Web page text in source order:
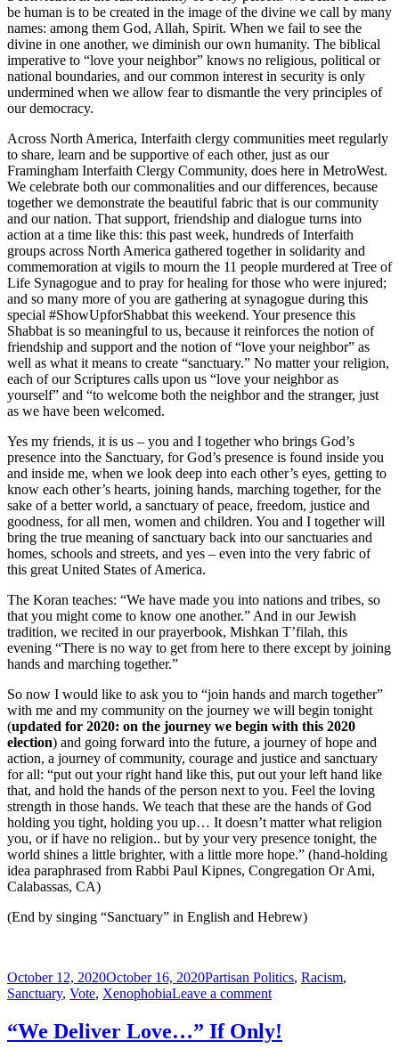
be human is to be created in the image of the divine we call by many
names: among them God, Allah, Spirit. When we fail to see the
divine in one another, we diminish our own humanity. The biblical
imperative to “love your neighbor” knows no religious, political or
national boundaries, and our common interest in security is only
undermined when we allow fear to dismantle the very principles of
our democracy.
Across North America, Interfaith clergy communities meet regularly
to share, learn and be supportive of each other, just as our
Framingham Interfaith Clergy Community, does here in MetroWest.
We celebrate both our commonalities and our differences, because
together we demonstrate the beautiful fabric that is our community
and our nation. That support, friendship and dialogue turns into
action at a time like this: this past week, hundreds of Interfaith
groups across North America gathered together in solidarity and
commemoration at vigils to mourn the 11 people murdered at Tree of
Life Synagogue and to pray for healing for those who were injured;
and so many more of you are gathering at synagogue during this
special #ShowUpforShabbat this weekend. Your presence this
Shabbat is so meaningful to us, because it reinforces the notion of
friendship and support and the notion of “love your neighbor” as
well as what it means to create “sanctuary.” No matter your religion,
each of our Scriptures calls upon us “love your neighbor as
yourself” and “to welcome both the neighbor and the stranger, just
as we have been welcomed.
Yes my friends, it is us – you and I together who brings God’s
presence into the Sanctuary, for God’s presence is found inside you
and inside me, when we look deep into each other’s eyes, getting to
know each other’s hearts, joining hands, marching together, for the
sake of a better world, a sanctuary of peace, freedom, justice and
goodness, for all men, women and children. You and I together will
bring the true meaning of sanctuary back into our sanctuaries and
homes, schools and streets, and yes – even into the very fabric of
this great United States of America.
The Koran teaches: “We have made you into nations and tribes, so
that you might come to know one another.” And in our Jewish
tradition, we recited in our prayerbook, Mishkan T’filah, this
evening “There is no way to get from here to there except by joining
hands and marching together.”
So now I would like to ask you to “join hands and march together”
with me and my community on the journey we will begin tonight
(updated for 2020: on the journey we begin with this 2020
election) and going forward into the future, a journey of hope and
action, a journey of community, courage and justice and sanctuary
for all: “put out your right hand like this, put out your left hand like
that, and hold the hands of the person next to you. Feel the loving
strength in those hands. We teach that these are the hands of God
holding you tight, holding you up… It doesn’t matter what religion
you, or if have no religion.. but by your very presence tonight, the
world shines a little brighter, with a little more hope.” (hand-holding
idea paraphrased from Rabbi Paul Kipnes, Congregation Or Ami,
Calabassas, CA)
(End by singing “Sanctuary” in English and Hebrew)
Posted
on
October 12, 2020October 16, 2020Tags
Partisan Politics, Racism,
Sanctuary, Vote, XenophobiaLeave a commenton
Me
a
“We Deliver Love…” If Only!